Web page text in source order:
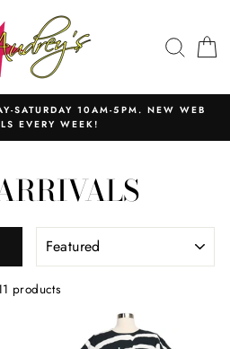
SATURDAY 10AM-5PM. NEW WEB
EVERY WEEK!
products